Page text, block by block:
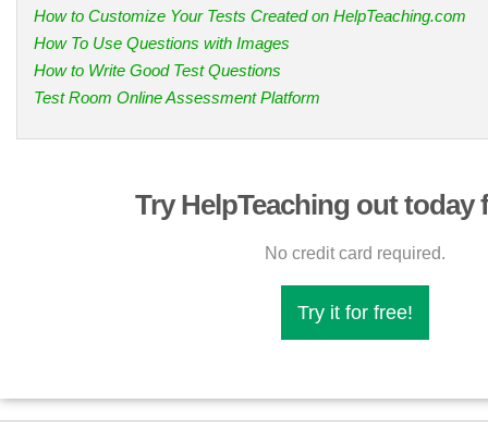
How to Customize Your Tests Created on HelpTeaching.com
How To Use Questions with Images
How to Write Good Test Questions
Test Room Online Assessment Platform
Try HelpTeaching out today
No credit card required.
Try it for free!